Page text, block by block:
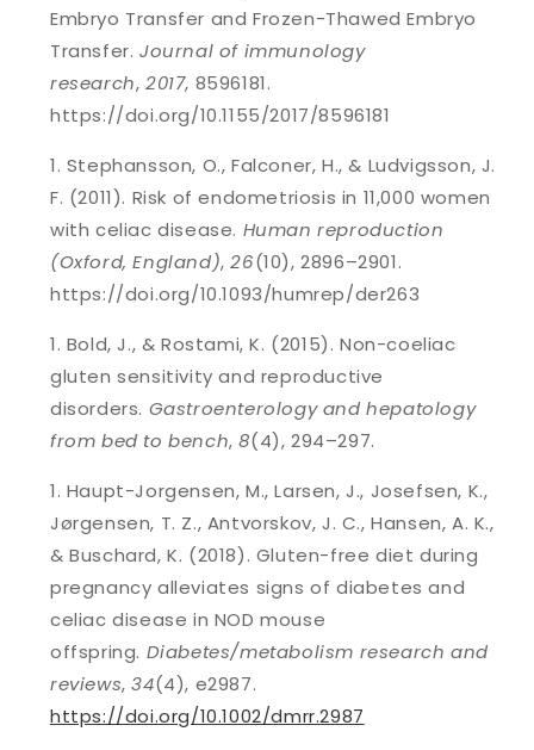
Embryo Transfer and Frozen-Thawed Embryo
Transfer. Journal of immunology
research,2017, 8596181.
https://doi.org/10.1155/2017/8596181
Stephansson, O., Falconer, H., & Ludvigsson, J.
F. (2011). Risk of endometriosis in 11,000 women
with celiac disease. Human reproduction
(Oxford, England),26(10), 2896–2901.
https://doi.org/10.1093/humrep/der263
Bold, J., & Rostami, K. (2015). Non-coeliac
gluten sensitivity and reproductive
disorders. Gastroenterology and hepatology
from bed to bench,8(4), 294–297.
Haupt-Jorgensen, M., Larsen, J., Josefsen, K.,
Jørgensen, T. Z., Antvorskov, J. C., Hansen, A. K.,
& Buschard, K. (2018). Gluten-free diet during
pregnancy alleviates signs of diabetes and
celiac disease in NOD mouse
offspring. Diabetes/metabolism research and
reviews,34(4), e2987.
https://doi.org/10.1002/dmrr.2987